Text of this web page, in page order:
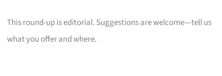
This round-up is editorial. Suggestions are welcome—tell us
what you offer and where.